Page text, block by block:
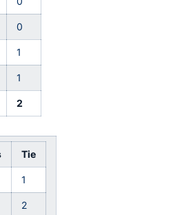
0
1
1
2
Tie
1
2